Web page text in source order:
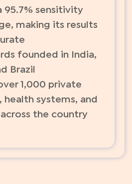
95.7% sensitivity
making its results
founded in India,
Brazil
1,000 private
health systems, and
the country